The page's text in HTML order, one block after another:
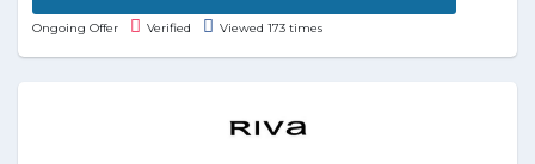
Ongoing Offer Verified Viewed 173 times